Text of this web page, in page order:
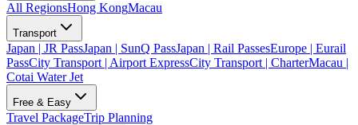
All RegionsHong KongMacau
Transport
Japan | JR PassJapan | SunQ PassJapan | Rail PassesEurope | Eurail
PassCity Transport | Airport ExpressCity Transport | CharterMacau |
Cotai Water Jet
Free & Easy
Travel PackageTrip Planning